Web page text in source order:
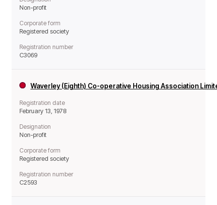
Non-profit
Corporate form
Registered society
Registration number
C3069
Waverley (Eighth) Co-operative Housing Association
Registration date
February 13, 1978
Designation
Non-profit
Corporate form
Registered society
Registration number
C2593